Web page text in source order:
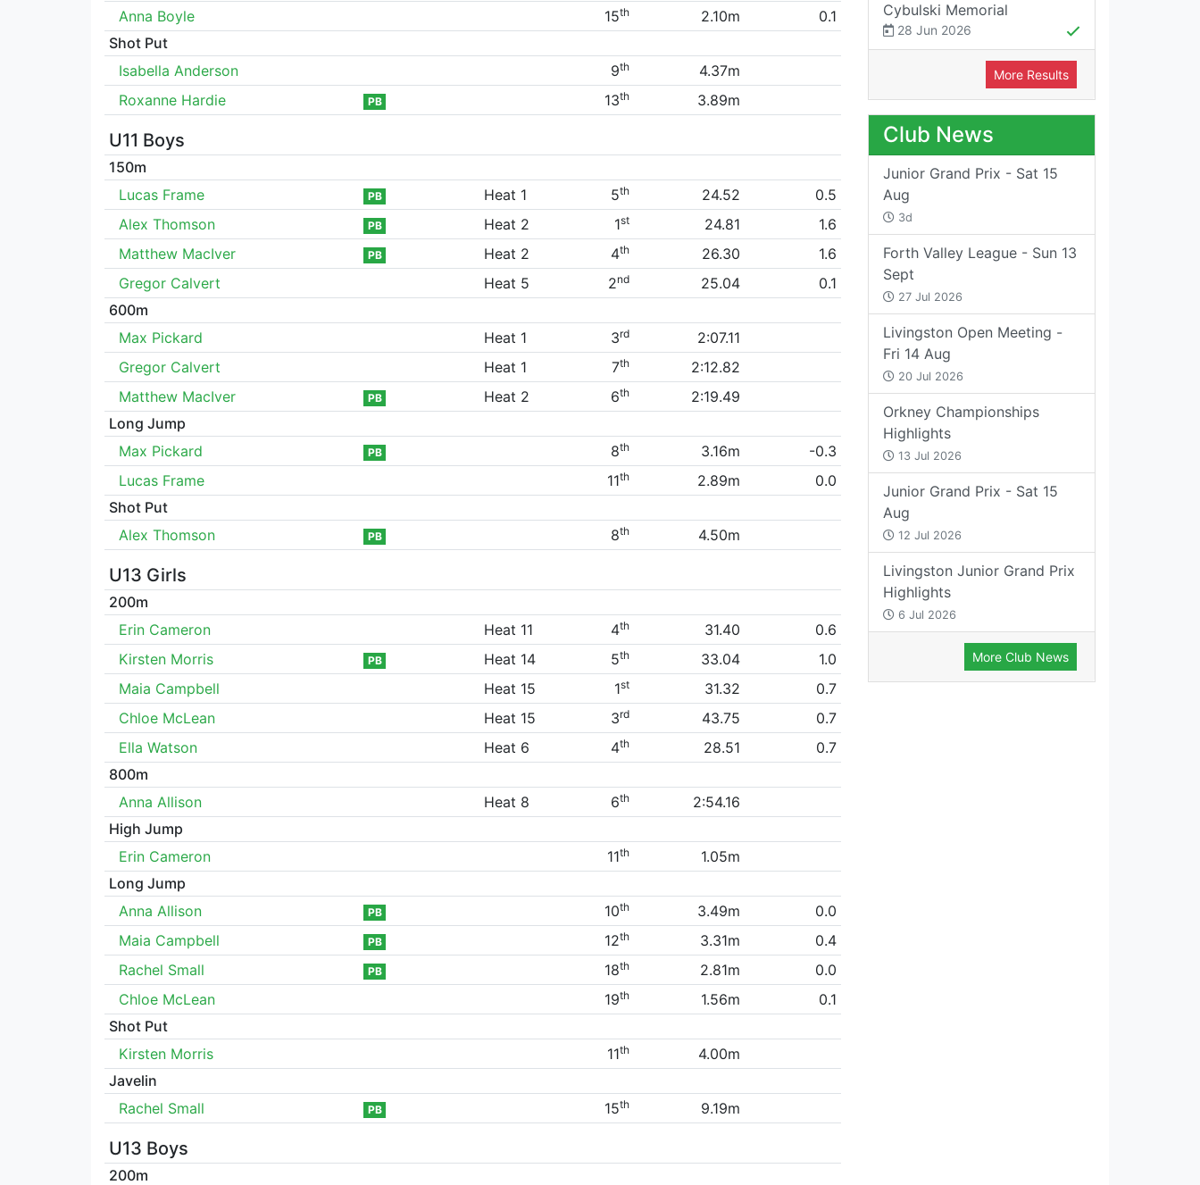
Anna Boyle
15th 2.10m
0.1
Shot Put
Isabella Anderson
9th
4.37m
Roxanne Hardie
PB 13th 3.89m
U11 Boys
150m
Lucas Frame
PB Heat 1 5th 24.52
0.5
Alex Thomson
PB Heat 2 1st 24.81
1.6
Matthew MacIver
PB Heat 2 4th 26.30
1.6
Gregor Calvert
Heat 5 2nd 25.04
0.1
600m
Max Pickard
Heat 1 3rd
2:07.11
Gregor Calvert
Heat 1 7th
2:12.82
Matthew MacIver
PB Heat 2 6th
2:19.49
Long Jump
Max Pickard
PB 8th 3.16m
-0.3
Lucas Frame
11th 2.89m
0.0
Shot Put
Alex Thomson
PB 8th 4.50m
U13 Girls
200m
Erin Cameron
Heat 11 4th 31.40
0.6
Kirsten Morris
PB Heat 14 5th 33.04
1.0
Maia Campbell
Heat 15 1st 31.32
0.7
Chloe McLean
Heat 15 3rd 43.75
0.7
Ella Watson
Heat 6 4th 28.51
0.7
800m
Anna Allison
Heat 8 6th
2:54.16
High Jump
Erin Cameron
11th
1.05m
Long Jump
Anna Allison
PB 10th 3.49m
0.0
Maia Campbell
PB 12th 3.31m
0.4
Rachel Small
PB 18th 2.81m
0.0
Chloe McLean
19th 1.56m
0.1
Shot Put
Kirsten Morris
11th
4.00m
Javelin
Rachel Small
PB 15th 9.19m
U13 Boys
200m
Cybulski Memorial
28 Jun 2026
More Results
Club News
Junior Grand Prix - Sat 15
Aug
3d
Forth Valley League - Sun 13
Sept
27 Jul 2026
Livingston Open Meeting -
Fri 14 Aug
20 Jul 2026
Orkney Championships
Highlights
13 Jul 2026
Junior Grand Prix - Sat 15
Aug
12 Jul 2026
Livingston Junior Grand Prix
Highlights
6 Jul 2026
More Club News